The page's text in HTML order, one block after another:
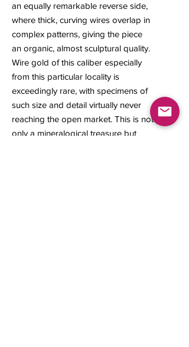
an equally remarkable reverse side,
where thick, curving wires overlap in
complex patterns, giving the piece
an organic, almost sculptural quality.
Wire gold of this caliber especially
from this particular locality is
exceedingly rare, with specimens of
such size and detail virtually never
reaching the open market. This is not
only a mineralogical treasure but